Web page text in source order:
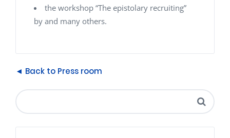
the workshop “The epistolary recruiting”
by and many others.
◄ Back to Press room